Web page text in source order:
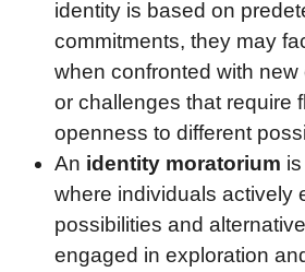
identity is based on
commitments, they may
when confronted with
or challenges that require
openness to different
An identity moratorium
where individuals actively
possibilities and
engaged in exploration